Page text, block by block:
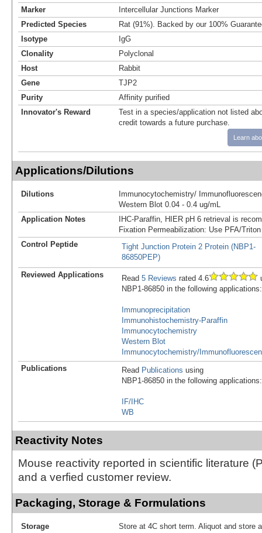
Marker
Intercellular Junctions Marker
Predicted Species
Rat (91%). Backed by our 100%
Isotype
IgG
Clonality
Polyclonal
Host
Rabbit
Gene
TJP2
Purity
Affinity purified
Innovator's Reward
Test in a species/application not listed
credit towards a future purchase.
Learn
Applications/Dilutions
Dilutions
Immunocytochemistry/
Western Blot 0.04 - 0.4 ug/mL
Application Notes
IHC-Paraffin, HIER pH 6 retrieval is
Fixation Permeabilization: Use PFA/
Control Peptide
Tight Junction Protein 2 Protein (NBP1-
86850PEP)
Reviewed Applications
Read 5 Reviews rated 4.6
NBP1-86850 in the following applications:
Immunoprecipitation
Immunohistochemistry-Paraffin
Immunocytochemistry
Western Blot
Immunocytochemistry/
Publications
Read Publications using
NBP1-86850 in the following applications:
IF/IHC
WB
Reactivity Notes
Mouse reactivity reported in scientific literature
and a verfied customer review.
Packaging, Storage & Formulations
Storage
Store at 4C short term. Aliquot and store